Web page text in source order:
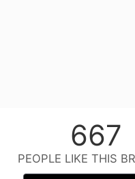
667
PEOPLE LIKE THIS